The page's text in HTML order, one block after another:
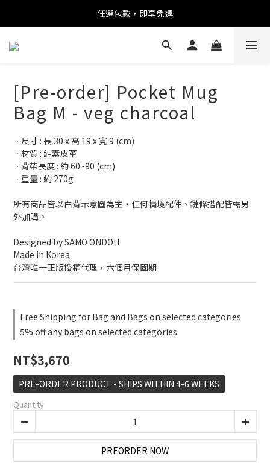
任選包款，即享免運
任選包款，即享免運
限時搶購！指定包款，單件$1200
[Pre-order] Pocket Mug
Bag M - veg charcoal
ㆍ尺寸 : 長 30 x 高 19 x 寬 9 (cm)
ㆍ材質 : 純素皮革
ㆍ背帶長度 : 約 60~90 (cm)
ㆍ重量 : 約 270g
所有商品皆以白背示意圖為主，任何情境配件、鏈條搭配皆需另
外加購。
Designed by SAMO ONDOH
Made in Korea
台灣唯一正版授權代理，六個月保固期
Free Shipping for Bag and Bags on selected categories
5% off any bags on selected categories
NT$3,670
PRE-ORDER PRODUCT - SHIPS WITHIN 4-6 WEEKS
Quantity
PREORDER NOW